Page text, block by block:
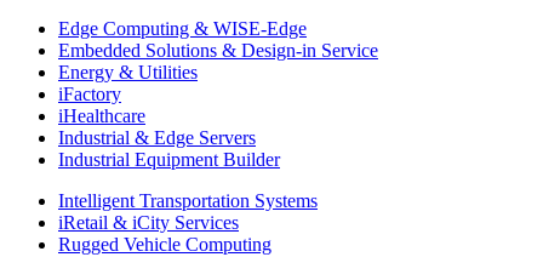
Edge Computing & WISE-Edge
Embedded Solutions & Design-in Service
Energy & Utilities
iFactory
iHealthcare
Industrial & Edge Servers
Industrial Equipment Builder
Intelligent Transportation Systems
iRetail & iCity Services
Rugged Vehicle Computing